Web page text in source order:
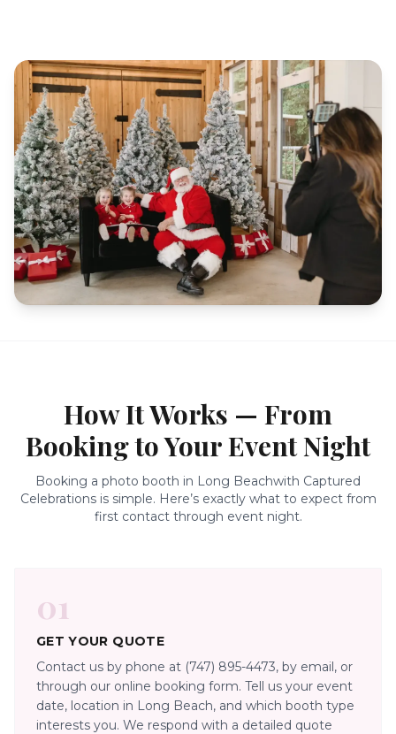
How It Works — From
Booking to Your Event Night
Booking a photo booth in Long Beachwith Captured
Celebrations is simple. Here’s exactly what to expect from
first contact through event night.
01
GET YOUR QUOTE
Contact us by phone at (747) 895-4473, by email, or
through our online booking form. Tell us your event
date, location in Long Beach, and which booth type
interests you. We respond with a detailed quote